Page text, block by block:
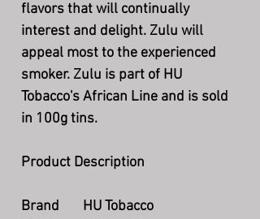
flavors that will continually
interest and delight. Zulu will
appeal most to the experienced
smoker. Zulu is part of HU
Tobacco's African Line and is sold
in 100g tins.
Product Description
Brand
HU Tobacco